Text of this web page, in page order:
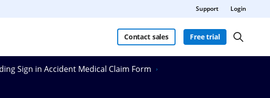
Support Login
Contact sales Free trial
Sign in Accident Medical Claim Form